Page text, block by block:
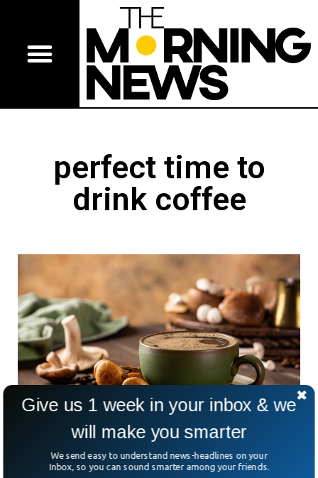
perfect time to
drink coffee
The Perfect Coffee Timing? Science Says It
Give us 1 week in your inbox & we
will make you smarter
We send easy to understand news-headlines on your
Inbox, so you can sound smarter among your friends.